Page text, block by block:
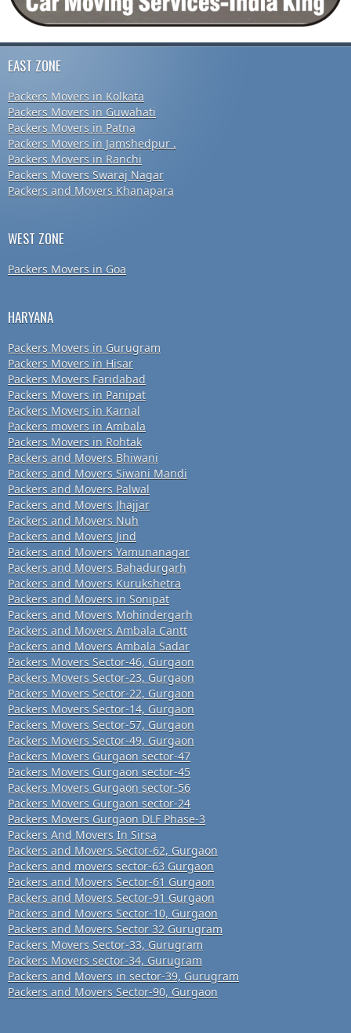
EAST ZONE
Packers Movers in Kolkata
Packers Movers in Guwahati
Packers Movers in Patna
Packers Movers in Jamshedpur .
Packers Movers in Ranchi
Packers Movers Swaraj Nagar
Packers and Movers Khanapara
WEST ZONE
Packers Movers in Goa
HARYANA
Packers Movers in Gurugram
Packers Movers in Hisar
Packers Movers Faridabad
Packers Movers in Panipat
Packers Movers in Karnal
Packers movers in Ambala
Packers Movers in Rohtak
Packers and Movers Bhiwani
Packers and Movers Siwani Mandi
Packers and Movers Palwal
Packers and Movers Jhajjar
Packers and Movers Nuh
Packers and Movers Jind
Packers and Movers Yamunanagar
Packers and Movers Bahadurgarh
Packers and Movers Kurukshetra
Packers and Movers in Sonipat
Packers and Movers Mohindergarh
Packers and Movers Ambala Cantt
Packers and Movers Ambala Sadar
Packers Movers Sector-46, Gurgaon
Packers Movers Sector-23, Gurgaon
Packers Movers Sector-22, Gurgaon
Packers Movers Sector-14, Gurgaon
Packers Movers Sector-57, Gurgaon
Packers Movers Sector-49, Gurgaon
Packers Movers Gurgaon sector-47
Packers Movers Gurgaon sector-45
Packers Movers Gurgaon sector-56
Packers Movers Gurgaon sector-24
Packers Movers Gurgaon DLF Phase-3
Packers And Movers In Sirsa
Packers and Movers Sector-62, Gurgaon
Packers and movers sector-63 Gurgaon
Packers and Movers Sector-61 Gurgaon
Packers and Movers Sector-91 Gurgaon
Packers and Movers Sector-10, Gurgaon
Packers and Movers Sector 32 Gurugram
Packers Movers Sector-33, Gurugram
Packers Movers sector-34, Gurugram
Packers and Movers in sector-39, Gurugram
Packers and Movers Sector-90, Gurgaon